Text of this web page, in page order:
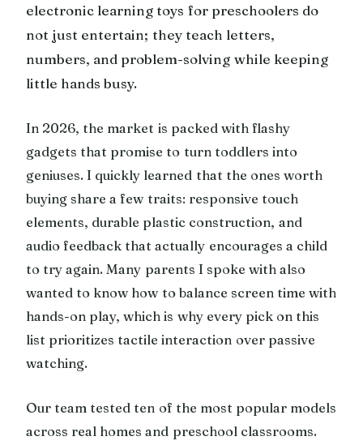
electronic learning toys for preschoolers do
not just entertain; they teach letters,
numbers, and problem-solving while keeping
little hands busy.
In 2026, the market is packed with flashy
gadgets that promise to turn toddlers into
geniuses. I quickly learned that the ones worth
buying share a few traits: responsive touch
elements, durable plastic construction, and
audio feedback that actually encourages a child
to try again. Many parents I spoke with also
wanted to know how to balance screen time with
hands-on play, which is why every pick on this
list prioritizes tactile interaction over passive
watching.
Our team tested ten of the most popular models
across real homes and preschool classrooms.